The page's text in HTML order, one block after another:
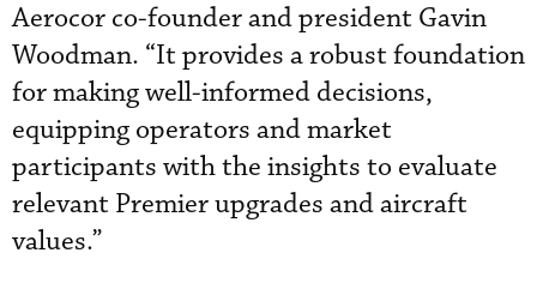
Aerocor co-founder and president Gavin
Woodman. “It provides a robust foundation
for making well-informed decisions,
equipping operators and market
participants with the insights to evaluate
relevant Premier upgrades and aircraft
values.”